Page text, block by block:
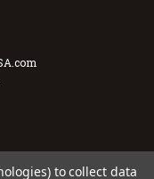
to collect data